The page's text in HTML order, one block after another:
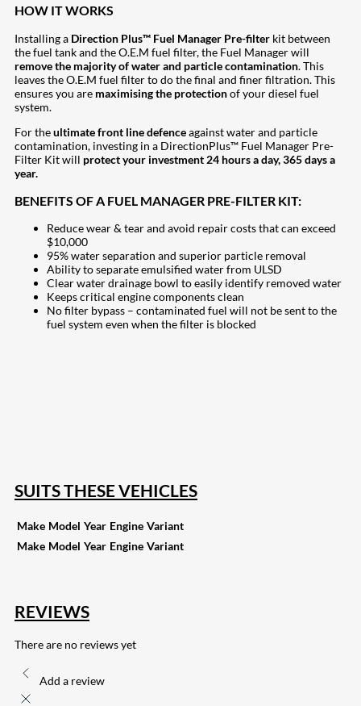
HOW IT WORKS
Installing a Direction Plus™ Fuel Manager Pre-filter kit between
the fuel tank and the O.E.M fuel filter, the Fuel Manager will
remove the majority of water and particle contamination. This
leaves the O.E.M fuel filter to do the final and finer filtration. This
ensures you are maximising the protectionof your diesel fuel
system.
For theultimate front line defenceagainst water and particle
contamination, investing in a DirectionPlus™ Fuel Manager Pre-
Filter Kit will protect your investment 24 hours a day, 365 days a
year.
BENEFITS OF A FUEL MANAGER PRE-FILTER KIT:
Reduce wear & tear and avoid repair costs that can exceed
$10,000
95% water separation and superior particle removal
Ability to separate emulsified water from ULSD
Clear water drainage bowl to easily identify removed water
Keeps critical engine components clean
No filter bypass – contaminated fuel will not be sent to the
fuel system even when the filter is blocked
SUITS THESE VEHICLES
Make Model Year Engine Variant
Make Model Year Engine Variant
REVIEWS
There are no reviews yet
Add a review